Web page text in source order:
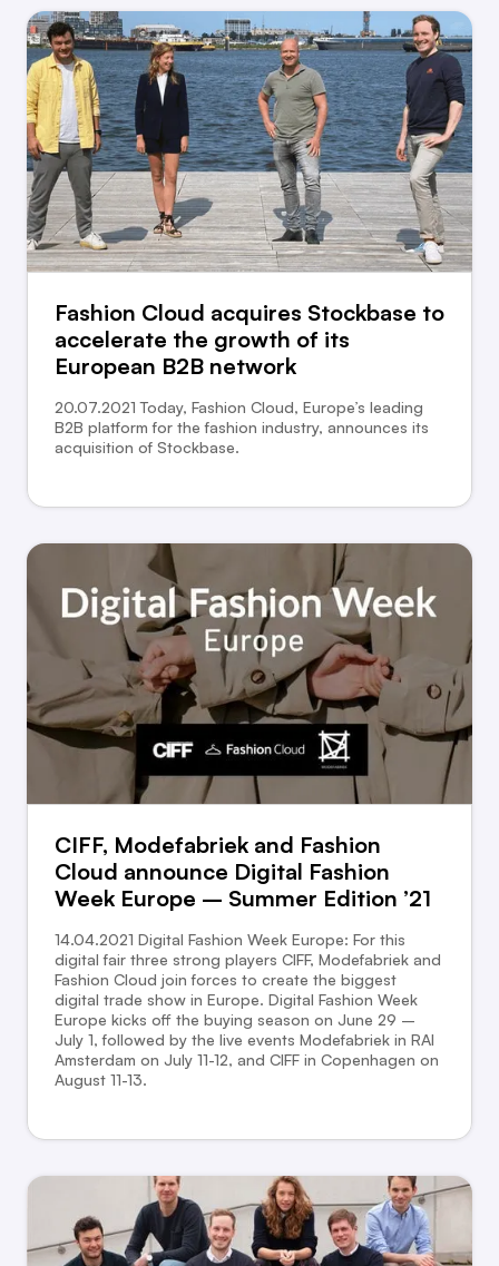
Fashion Cloud acquires Stockbase to
accelerate the growth of its
European B2B network
20.07.2021 Today, Fashion Cloud, Europe’s leading
B2B platform for the fashion industry, announces its
acquisition of Stockbase.
CIFF, Modefabriek and Fashion
Cloud announce Digital Fashion
Week Europe – Summer Edition ’21
14.04.2021 Digital Fashion Week Europe: For this
digital fair three strong players CIFF, Modefabriek and
Fashion Cloud join forces to create the biggest
digital trade show in Europe. Digital Fashion Week
Europe kicks off the buying season on June 29 –
July 1, followed by the live events Modefabriek in RAI
Amsterdam on July 11-12, and CIFF in Copenhagen on
August 11-13.